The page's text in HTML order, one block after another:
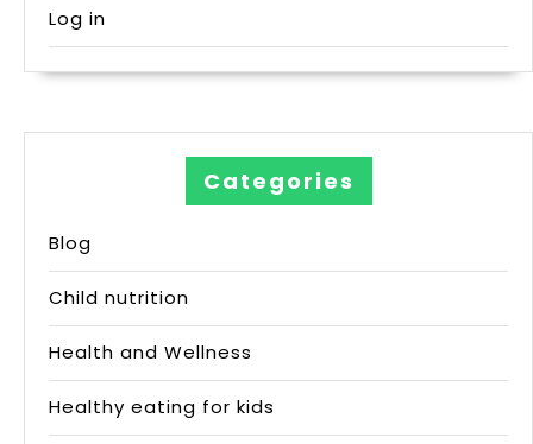
Log in
Categories
Blog
Child nutrition
Health and Wellness
Healthy eating for kids